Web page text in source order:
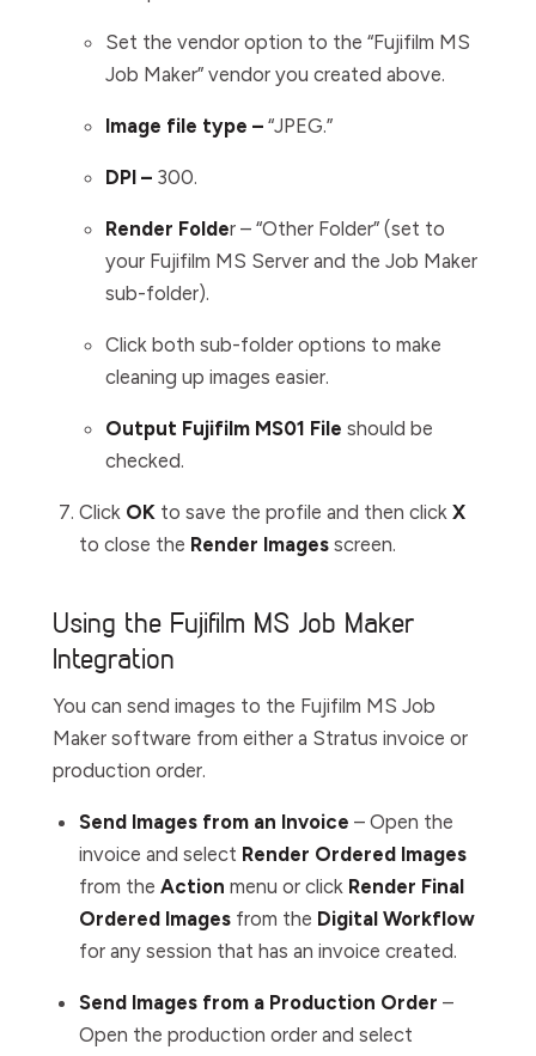
Set the vendor option to the “Fujifilm MS
Job Maker” vendor you created above.
Image file type – “JPEG.”
DPI – 300.
Render Folder – “Other Folder” (set to
your Fujifilm MS Server and the Job Maker
sub-folder).
Click both sub-folder options to make
cleaning up images easier.
Output Fujifilm MS01 File should be
checked.
Click OK to save the profile and then click X
to close the Render Images screen.
Using the Fujifilm MS Job Maker
Integration
You can send images to the Fujifilm MS Job
Maker software from either a Stratus invoice or
production order.
Send Images from an Invoice – Open the
invoice and select Render Ordered Images
from the Action menu or click Render Final
Ordered Images from the Digital Workflow
for any session that has an invoice created.
Send Images from a Production Order –
Open the production order and select